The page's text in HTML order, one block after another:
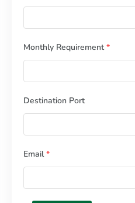
Monthly Requirement *
Destination Port
Email *